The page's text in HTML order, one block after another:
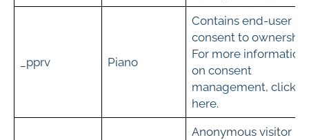
_pprv Piano
Contains end-user
consent to
For more information
on consent
management, click
here.
Anonymous visitor